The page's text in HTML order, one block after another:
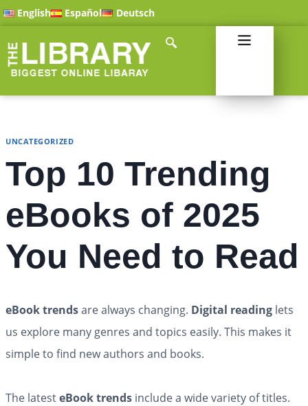
English Español Deutsch
UNCATEGORIZED
Top 10 Trending
eBooks of 2025
You Need to Read
eBook trendsare always changing. Digital reading lets
us explore many genres and topics easily. This makes it
simple to find new authors and books.
The latesteBook trends include a wide variety of titles.